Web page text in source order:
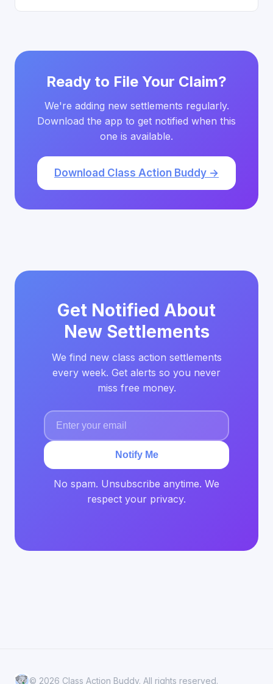
Ready to File Your Claim?
We're adding new settlements regularly.
Download the app to get notified when this
one is available.
Download Class Action Buddy →
Get Notified About
New Settlements
We find new class action settlements
every week. Get alerts so you never
miss free money.
Notify Me
No spam. Unsubscribe anytime. We
respect your privacy.
© 2026 Class Action Buddy. All rights reserved.